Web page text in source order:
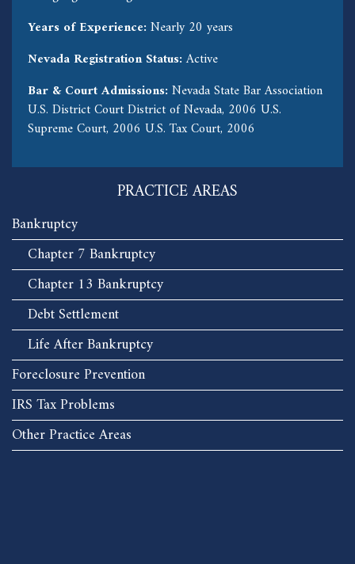
Years of Experience: Nearly 20 years
Nevada Registration Status: Active
Bar & Court Admissions: Nevada State Bar Association
U.S. District Court District of Nevada, 2006 U.S.
Supreme Court, 2006 U.S. Tax Court, 2006
PRACTICE AREAS
Bankruptcy
Chapter 7 Bankruptcy
Chapter 13 Bankruptcy
Debt Settlement
Life After Bankruptcy
Foreclosure Prevention
IRS Tax Problems
Other Practice Areas